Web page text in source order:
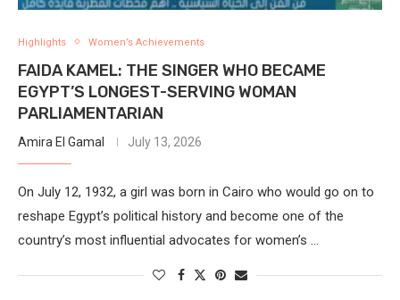
Highlights Women’s Achievements
FAIDA KAMEL: THE SINGER WHO BECAME
EGYPT’S LONGEST-SERVING WOMAN
PARLIAMENTARIAN
Amira El Gamal July 13, 2026
On July 12, 1932, a girl was born in Cairo who would go on to
reshape Egypt’s political history and become one of the
country’s most influential advocates for women’s …